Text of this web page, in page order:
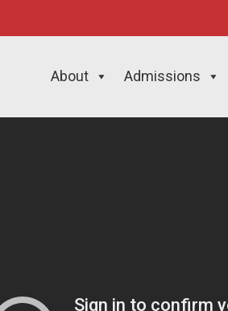
About Admissions